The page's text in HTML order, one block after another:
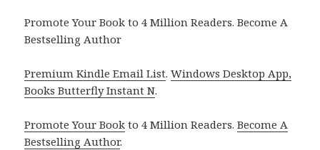
Promote Your Book to 4 Million Readers. Become A
Bestselling Author
Premium Kindle Email List.Windows Desktop App,
Books Butterfly Instant N.
Promote Your Book to 4 Million Readers.Become A
Bestselling Author.